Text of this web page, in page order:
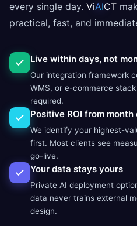
every single day. ViAICT
practical, fast, and
Live within days, not
Our integration framework
WMS, or e-commerce
required.
Positive ROI from month
We identify your highest-
first. Most clients see
go-live.
Your data stays yours
Private AI deployment
data never trains external
design.